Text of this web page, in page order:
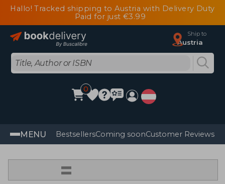
Hallo! Tracked shipping to Austria with Delivery Duty
Paid for just €3.99
Ship to
Austria
0
MENU BestsellersComing soonCustomer Reviews
=